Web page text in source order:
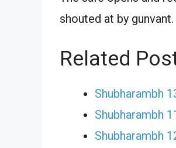
shouted at by gunvant.
Related
Shubharambh
Shubharambh
Shubharambh